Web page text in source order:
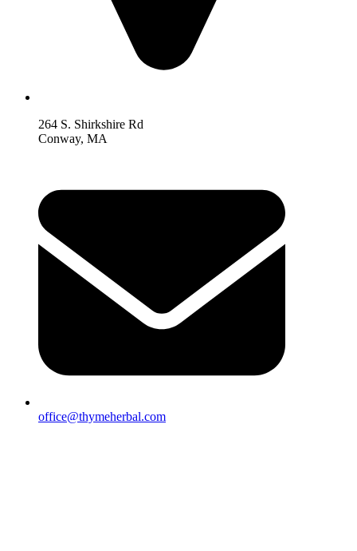
264 S. Shirkshire Rd
Conway, MA
office@thymeherbal.com